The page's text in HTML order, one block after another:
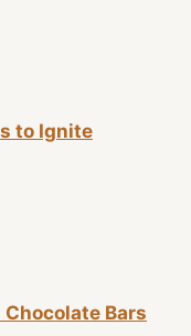
to Ignite
Bars